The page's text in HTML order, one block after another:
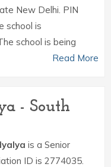
New Delhi. PIN
school is
school is being
Read More
- South
is a Senior
ID is 2774035.